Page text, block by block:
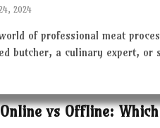
2024
of professional meat
butcher, a culinary expert, or
vs Offline: